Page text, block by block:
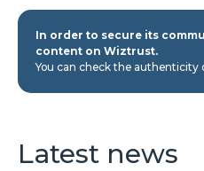
In order to secure its
content on Wiztrust.
You can check the
Latest news